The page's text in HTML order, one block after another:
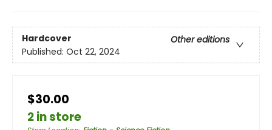
Hardcover
Other editions
Published: Oct 22, 2024
$30.00
2 in store